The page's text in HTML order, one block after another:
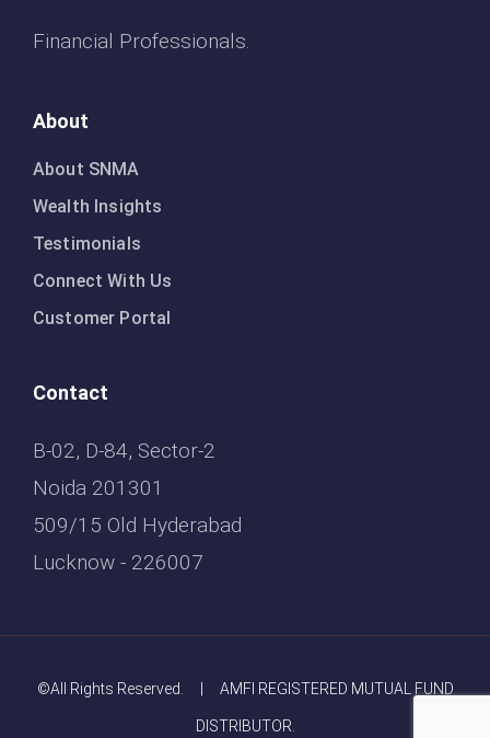
Financial Professionals.
About
About SNMA
Wealth Insights
Testimonials
Connect With Us
Customer Portal
Contact
B-02, D-84, Sector-2
Noida 201301
509/15 Old Hyderabad
Lucknow - 226007
©All Rights Reserved. | AMFI REGISTERED MUTUAL FUND
DISTRIBUTOR.